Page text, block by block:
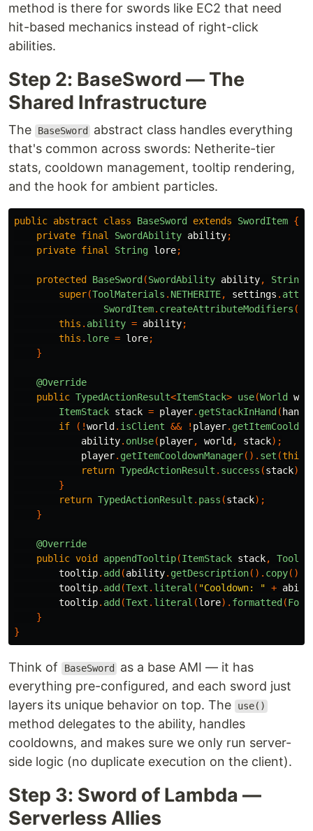
method is there for swords like EC2 that need
hit-based mechanics instead of right-click
abilities.
Step 2: BaseSword — The
Shared Infrastructure
The BaseSword
abstract class handles everything
that's common across swords: Netherite-tier
stats, cooldown management, tooltip rendering,
and the hook for ambient particles.
public abstract class BaseSword extends SwordItem {
private final SwordAbility ability;
private final String lore;
protected BaseSword (SwordAbility ability, String
super(ToolMaterials . NETHERITE, settings .
SwordItem. createAttributeModifiers (
this . ability = ability;
this . lore = lore;
}
@Override
public TypedActionResult<ItemStack> use(World
ItemStack stack = player. getStackInHand ( hand
if
(!world . isClient && ! player.
ability. onUse(player, world , stack);
player. getItemCooldownManager(). set (this
return TypedActionResult . success (stack);
}
return TypedActionResult . pass (stack);
}
@Override
public void appendTooltip(ItemStack stack,
tooltip. add (ability. getDescription(). copy().
tooltip. add (Text . literal ( "Cooldown: " +
tooltip. add (Text . literal (lore). formatted (
}
}
Think of BaseSword
as a base AMI — it has
everything pre-configured, and each sword just
layers its unique behavior on top. The
use()
method delegates to the ability, handles
cooldowns, and makes sure we only run server-
side logic (no duplicate execution on the client).
Step 3: Sword of Lambda —
Serverless Allies